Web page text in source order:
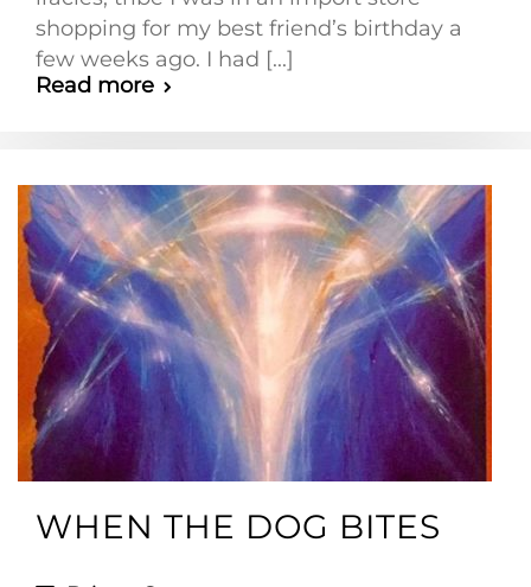
shopping for my best friend’s birthday a
few weeks ago. I had [...]
Read more
WHEN THE DOG BITES